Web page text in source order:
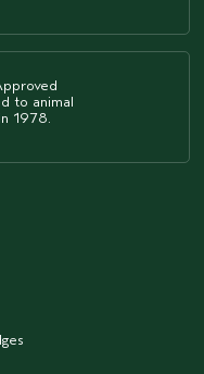
to animal
1978.